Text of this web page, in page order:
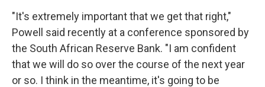
"It's extremely important that we get that right,"
Powell said recently at a conference sponsored by
the South African Reserve Bank. "I am confident
that we will do so over the course of the next year
or so. I think in the meantime, it's going to be